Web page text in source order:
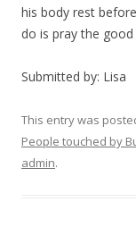
his body rest
do is pray the
Submitted by: Lisa
This entry was
People touched by
admin.